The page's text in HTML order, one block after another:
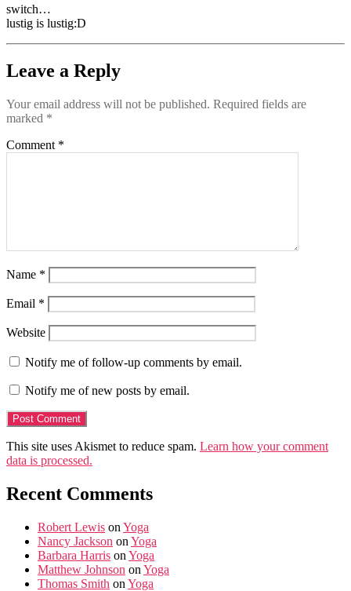
switch…
lustig is lustig:D
Leave a Reply
Your email address will not be published. Required fields are
marked *
Comment *
Name *
Email *
Website
Notify me of follow-up comments by email.
Notify me of new posts by email.
This site uses Akismet to reduce spam. Learn how your comment
data is processed.
Recent Comments
Robert Lewis on Yoga
Nancy Jackson on Yoga
Barbara Harris on Yoga
Matthew Johnson on Yoga
Thomas Smith on Yoga